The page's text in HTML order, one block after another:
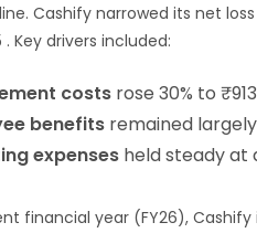
Cashify narrowed its net
. Key drivers included:
costs rose 30% to
benefits remained
expenses held steady at
financial year (FY26), Cashify